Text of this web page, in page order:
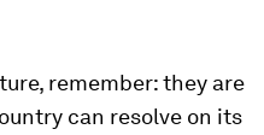
remember: they are
can resolve on its